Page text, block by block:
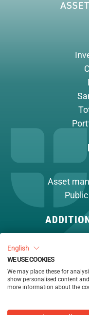
English
WE USE COOKIES
We may place these for
show personalised content
more information about the
Asset